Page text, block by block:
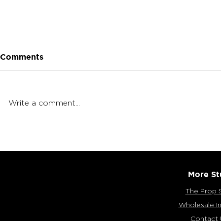
Comments
Write a comment...
More
The Prop
Wholesale
Contact